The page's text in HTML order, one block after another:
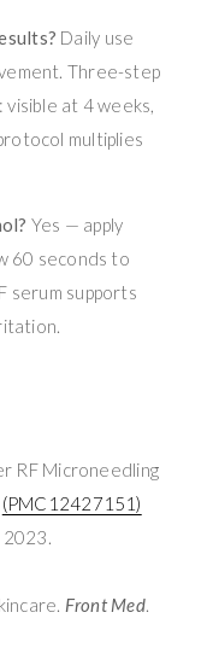
Daily use
Three-step
at 4 weeks,
multiplies
Yes — apply
60 seconds to
serum supports
RF Microneedling
(PMC12427151)
2023.
Front Med.